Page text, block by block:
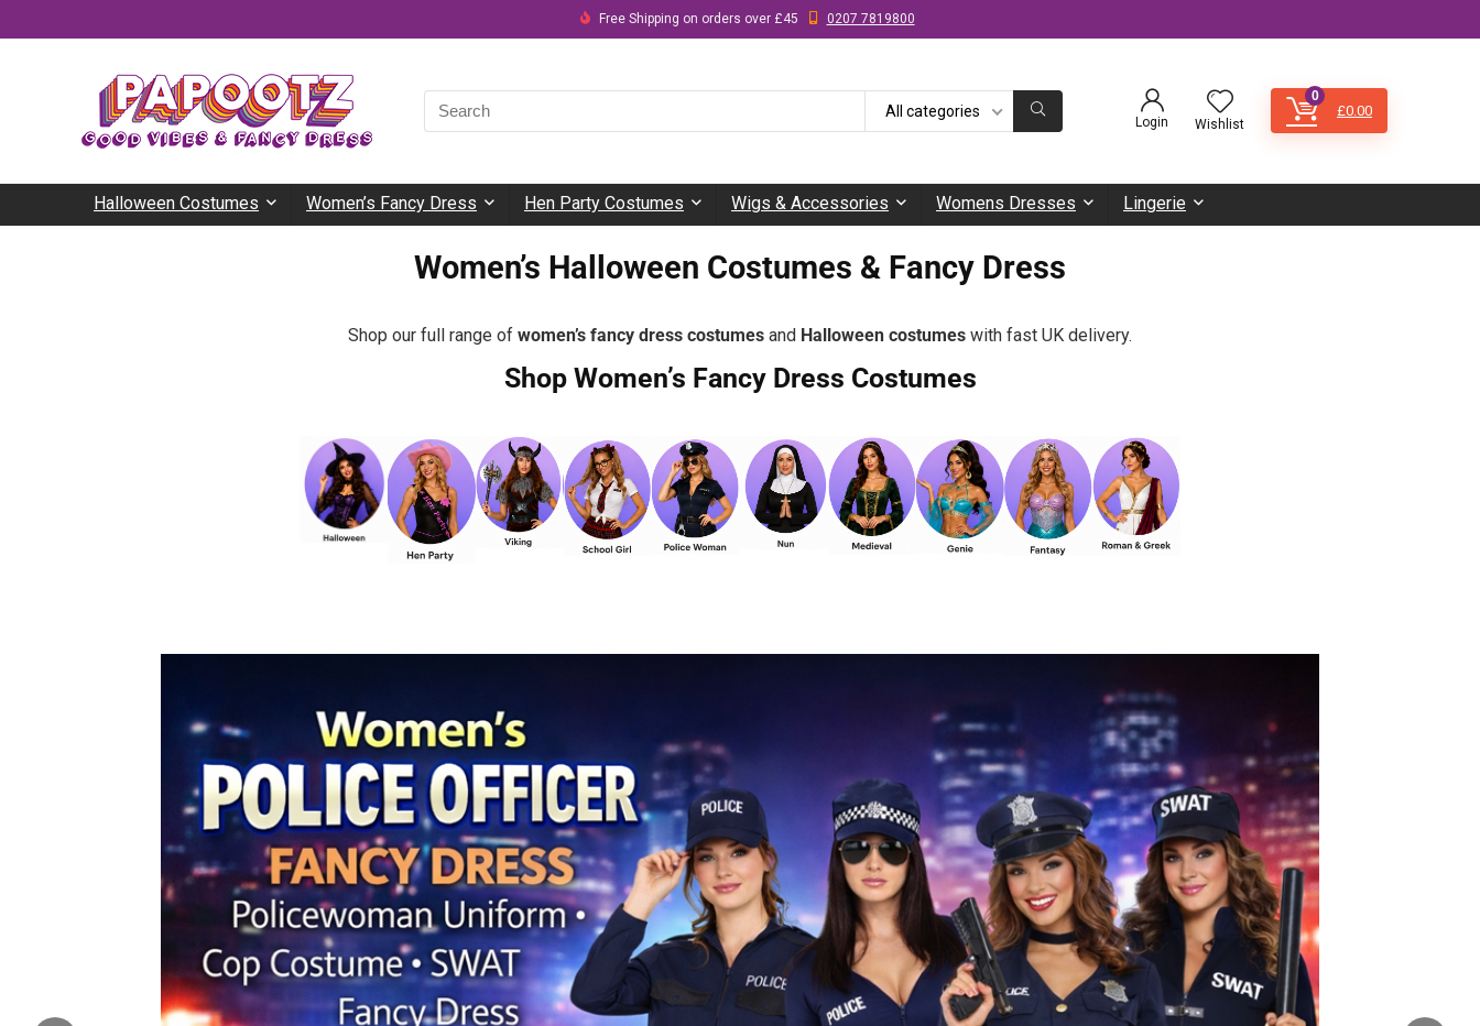
Free Shipping on orders over £45 0207 7819800
All categories
Login Wishlist
0
£0.00
Halloween Costumes Women’s Fancy Dress Hen Party Costumes Wigs & Accessories Womens Dresses Lingerie
Women’s Halloween Costumes & Fancy Dress
Shop our full range of women’s fancy dress costumes and Halloween costumes with fast UK delivery.
Shop Women’s Fancy Dress Costumes